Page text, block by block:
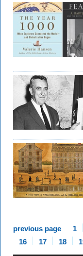
previous page 1
16
17 18